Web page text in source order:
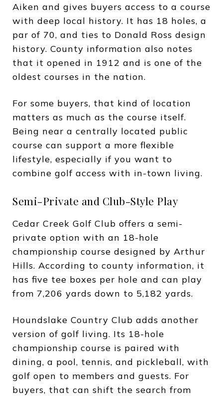
Aiken and gives buyers access to a course
with deep local history. It has 18 holes, a
par of 70, and ties to Donald Ross design
history. County information also notes
that it opened in 1912 and is one of the
oldest courses in the nation.
For some buyers, that kind of location
matters as much as the course itself.
Being near a centrally located public
course can support a more flexible
lifestyle, especially if you want to
combine golf access with in-town living.
Semi-Private and Club-Style Play
Cedar Creek Golf Club offers a semi-
private option with an 18-hole
championship course designed by Arthur
Hills. According to county information, it
has five tee boxes per hole and can play
from 7,206 yards down to 5,182 yards.
Houndslake Country Club adds another
version of golf living. Its 18-hole
championship course is paired with
dining, a pool, tennis, and pickleball, with
golf open to members and guests. For
buyers, that can shift the search from